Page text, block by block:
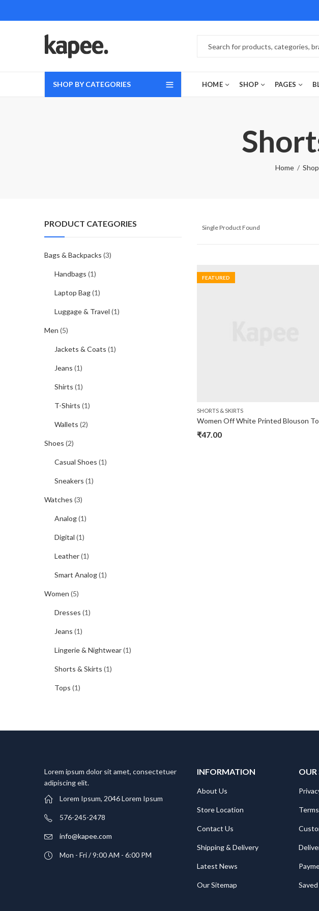
SHOP BY CATEGORIES HOME SHOP PAGES
Home Shop
Single Product Found
FEATURED
SHORTS & SKIRTS
Women Off White Printed Blouson
₹47.00
PRODUCT CATEGORIES
Bags & Backpacks (3)
Handbags (1)
Laptop Bag(1)
Luggage & Travel (1)
Men (5)
Jackets & Coats (1)
Jeans (1)
Shirts (1)
T-Shirts (1)
Wallets (2)
Shoes (2)
Casual Shoes (1)
Sneakers (1)
Watches (3)
Analog(1)
Digital (1)
Leather(1)
Smart Analog(1)
Women (5)
Dresses (1)
Jeans (1)
Lingerie & Nightwear(1)
Shorts & Skirts (1)
Tops (1)
Lorem ipsum dolor sit amet, consectetuer
adipiscing elit.
Lorem Ipsum, 2046 Lorem Ipsum
576-245-2478
info@kapee.com
Mon - Fri / 9:00 AM - 6:00 PM
INFORMATION
About Us
Store Location
Contact Us
Shipping & Delivery
Latest News
Our Sitemap
OUR